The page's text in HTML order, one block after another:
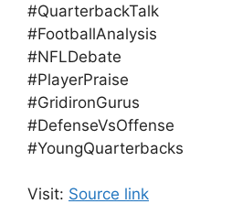
#QuarterbackTalk
#FootballAnalysis
#NFLDebate
#PlayerPraise
#GridironGurus
#DefenseVsOffense
#YoungQuarterbacks
Visit: Source link